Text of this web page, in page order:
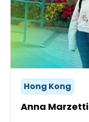
Hong Kong
Anna Marzetti